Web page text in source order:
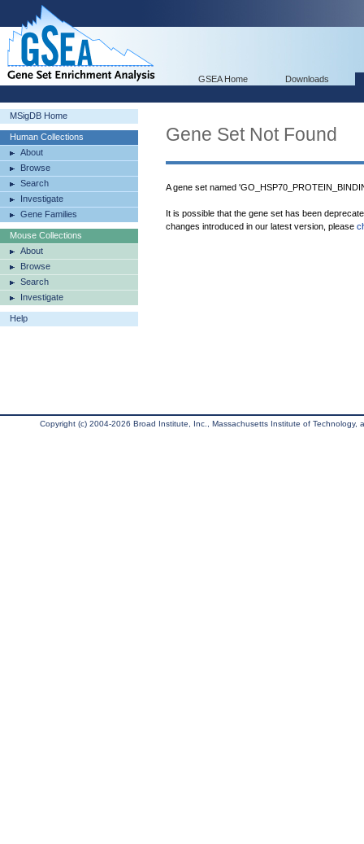
GSEA Home Downloads
MSigDB Home
Human Collections
About
Browse
Search
Investigate
Gene Families
Mouse Collections
About
Browse
Search
Investigate
Help
Gene Set Not Found
A gene set named
It is possible that the gene set has been
changes introduced in our latest version, please
Copyright (c) 2004-2026 Broad Institute, Inc., Massachusetts Institute of Technology,